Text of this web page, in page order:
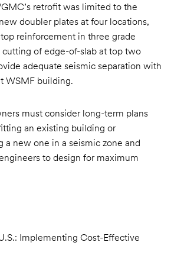
retrofit was limited to the
doubler plates at four locations,
reinforcement in three grade
cutting of edge-of-slab at top two
adequate seismic separation with
WSMF building.
must consider long-term plans
an existing building or
a new one in a seismic zone and
to design for maximum
Implementing Cost-Effective